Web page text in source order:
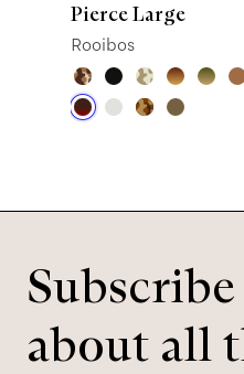
Pierce Large
Rooibos
about all